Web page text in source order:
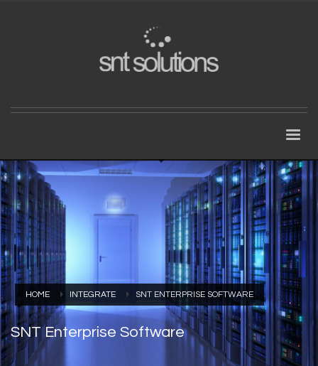
HOME INTEGRATE SNT ENTERPRISE SOFTWARE
SNT Enterprise Software